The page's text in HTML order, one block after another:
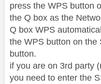
press the WPS button
the Q box as the
Q box WPS
the WPS button on the
button.
if you are on 3rd party
you need to enter the